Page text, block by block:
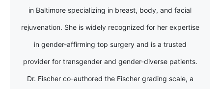
in Baltimore specializing in breast, body, and facial
rejuvenation. She is widely recognized for her expertise
in gender-affirming top surgery and is a trusted
provider for transgender and gender-diverse patients.
Dr. Fischer co-authored the Fischer grading scale, a